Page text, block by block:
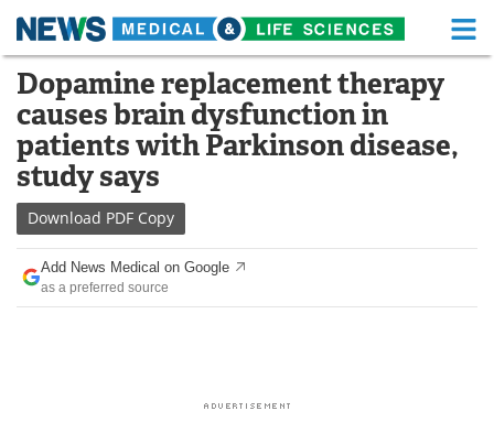
Skip
content
Medical Home Life Sciences Home
About Functional Food
News
Drugs
Interviews
Dopamine replacement therapy
causes brain dysfunction in
patients with Parkinson disease,
study says
Download PDF Copy
Add News Medical on Google
as a preferred source